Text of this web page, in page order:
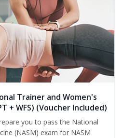
Trainer and Women's
+ WFS) (Voucher Included)
you to pass the National
(NASM) exam for NASM